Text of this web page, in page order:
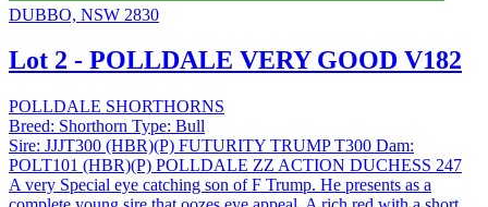
DUBBO, NSW 2830
Lot 2 - POLLDALE VERY GOOD V182
POLLDALE SHORTHORNS
Breed: Shorthorn Type: Bull
Sire: JJJT300 (HBR)(P) FUTURITY TRUMP T300 Dam:
POLT101 (HBR)(P) POLLDALE ZZ ACTION DUCHESS 247
A very Special eye catching son of F Trump. He presents as a